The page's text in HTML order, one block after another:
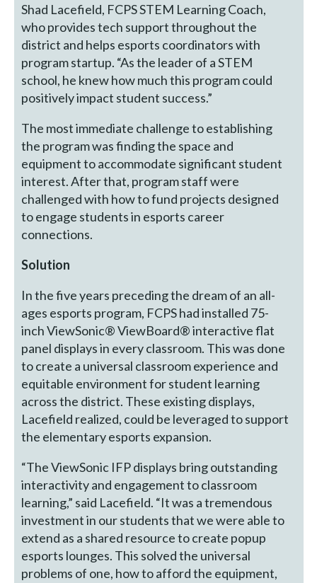
Shad Lacefield, FCPS STEM Learning Coach,
who provides tech support throughout the
district and helps esports coordinators with
program startup. “As the leader of a STEM
school, he knew how much this program could
positively impact student success.”
The most immediate challenge to establishing
the program was finding the space and
equipment to accommodate significant student
interest. After that, program staff were
challenged with how to fund projects designed
to engage students in esports career
connections.
Solution
In the five years preceding the dream of an all-
ages esports program, FCPS had installed 75-
inch ViewSonic® ViewBoard® interactive flat
panel displays in every classroom. This was done
to create a universal classroom experience and
equitable environment for student learning
across the district. These existing displays,
Lacefield realized, could be leveraged to support
the elementary esports expansion.
“The ViewSonic IFP displays bring outstanding
interactivity and engagement to classroom
learning,” said Lacefield. “It was a tremendous
investment in our students that we were able to
extend as a shared resource to create popup
esports lounges. This solved the universal
problems of one, how to afford the equipment,